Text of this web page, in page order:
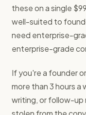
these on a single
well-suited to
need enterprise-
enterprise-grade
If you're a founder
more than 3 hours
writing, or follow-up